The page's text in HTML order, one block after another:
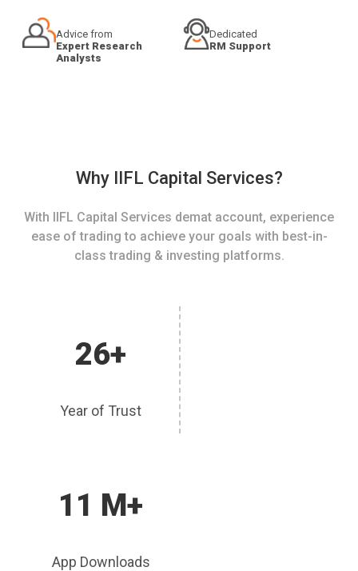
Advice from
Expert Research
Analysts
Dedicated
RM Support
Why IIFL Capital Services?
With IIFL Capital Services demat account, experience
ease of trading to achieve your goals with best-in-
class trading & investing platforms.
26+
Year of Trust
11 M+
App Downloads